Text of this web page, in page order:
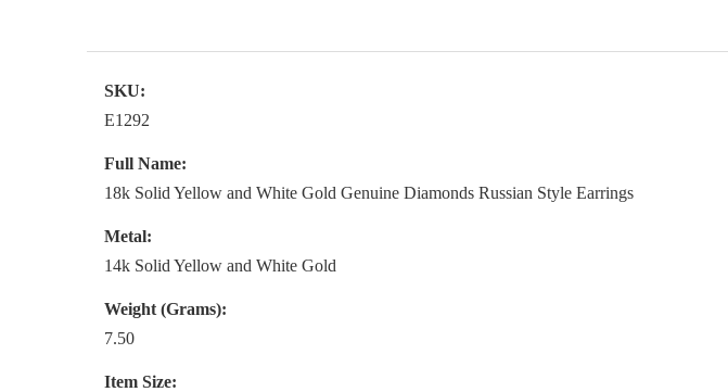
SKU:
E1292
Full Name:
18k Solid Yellow and White Gold Genuine Diamonds Russian Style Earrings
Metal:
14k Solid Yellow and White Gold
Weight (Grams):
7.50
Item Size: